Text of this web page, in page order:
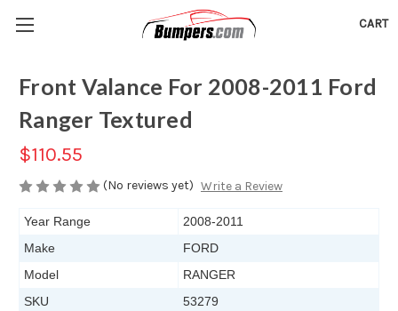
CART
Front Valance For 2008-2011 Ford
Ranger Textured
$110.55
(No reviews yet) Write a Review
Year Range
2008-2011
Make
FORD
Model
RANGER
SKU
53279